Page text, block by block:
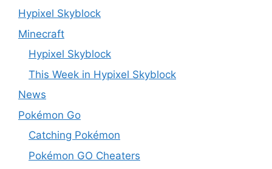
Hypixel Skyblock
Minecraft
Hypixel Skyblock
This Week in Hypixel Skyblock
News
Pokémon Go
Catching Pokémon
Pokémon GO Cheaters